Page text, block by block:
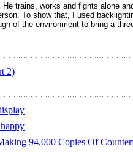
He trains, works and fights alone
To show that, I used
of the environment to bring a
2)
94,000 Copies Of